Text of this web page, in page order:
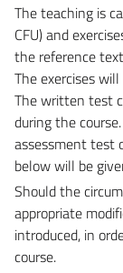
The teaching is
CFU) and
the reference
The exercises
The written test
during the
assessment test
below will be
Should the
appropriate
introduced, in
course.